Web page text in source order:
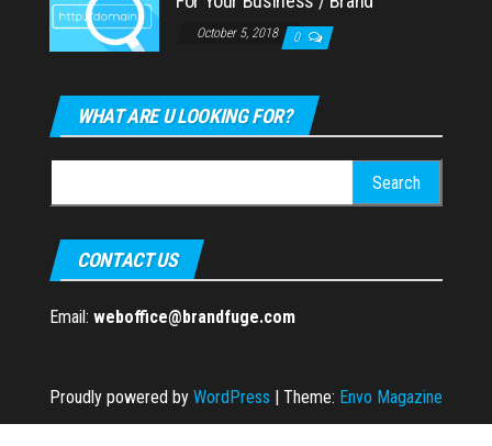
October 5, 2018 0
WHAT ARE U LOOKING FOR?
for:
CONTACT US
Email: weboffice@brandfuge.com
Proudly powered by WordPress | Theme: Envo Magazine